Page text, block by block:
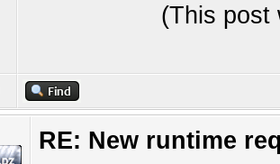
(This post
RE: New runtime